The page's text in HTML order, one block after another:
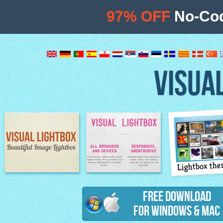
Image Lightbox Lightbox features
Lightbox
Free Download
for Windows & Mac
97% OFF No-